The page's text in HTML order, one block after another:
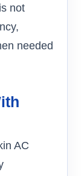
not
needed
AC